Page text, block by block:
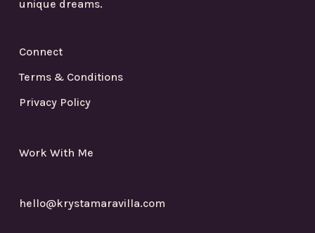
unique dreams.
Connect
Terms & Conditions
Privacy Policy
Work With Me
hello@krystamaravilla.com